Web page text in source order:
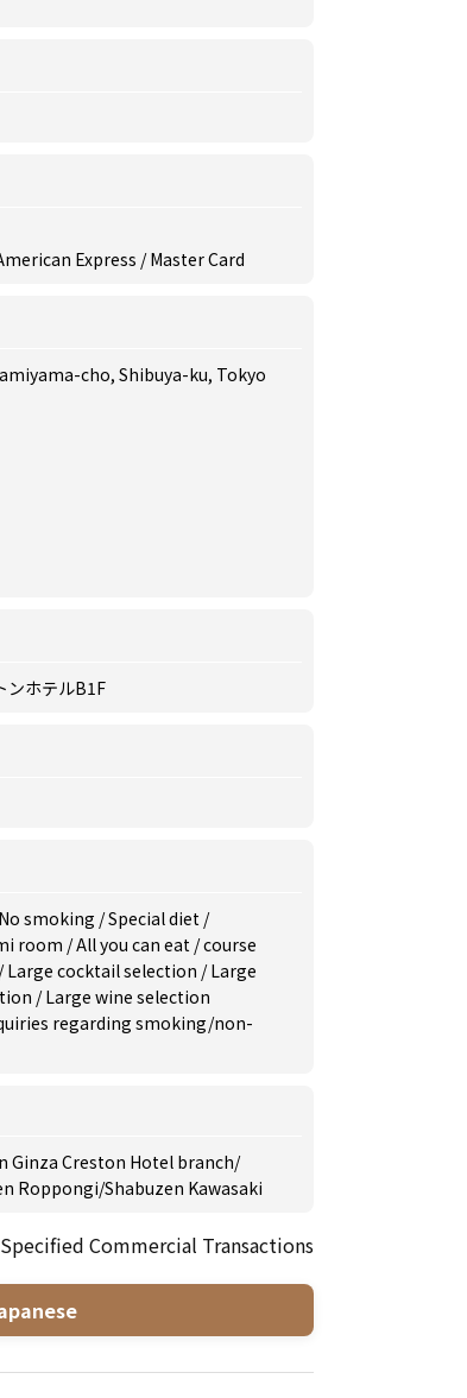
Express / Master Card
cho, Shibuya-ku, Tokyo
ンホテルB1F
No smoking /Special diet /
room /All you can eat /course
/Large cocktail selection /Large
/Large wine selection
regarding smoking/non-
Ginza Creston Hotel branch/
Roppongi/Shabuzen Kawasaki
Commercial Transactions